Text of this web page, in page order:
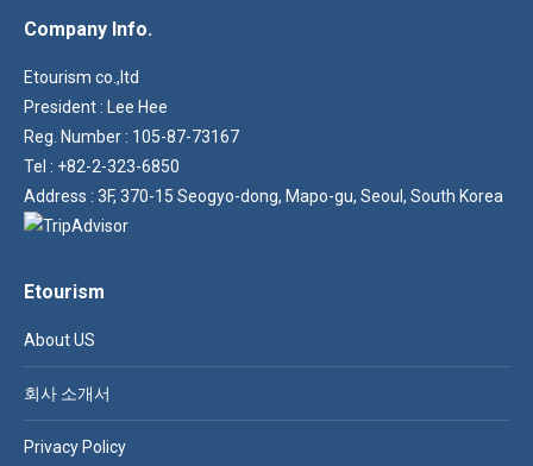
Company Info.
Etourism co.,ltd
President : Lee Hee
Reg. Number : 105-87-73167
Tel : +82-2-323-6850
Address : 3F, 370-15 Seogyo-dong, Mapo-gu, Seoul, South Korea
Etourism
About US
회사 소개서
Privacy Policy